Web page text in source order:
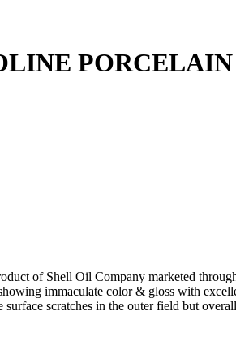
of Shell Oil Company marketed
immaculate color & gloss with
scratches in the outer field but